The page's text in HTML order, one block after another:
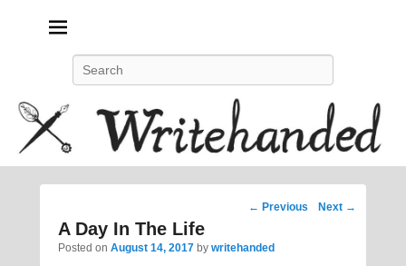
Post
← Previous Next →
A Day In The Life
Posted on August 14, 2017 by writehanded